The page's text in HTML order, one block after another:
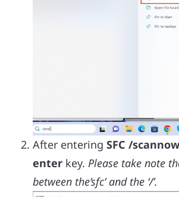
After entering SFC /scannow
enter key. Please take note
between the’sfc’ and the ‘/’.